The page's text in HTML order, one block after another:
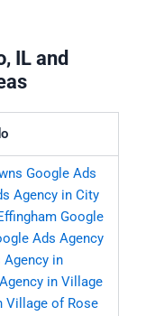
IL and
Google Ads
Agency in City
Google
Ads Agency
Agency in
in Village
Village of Rose